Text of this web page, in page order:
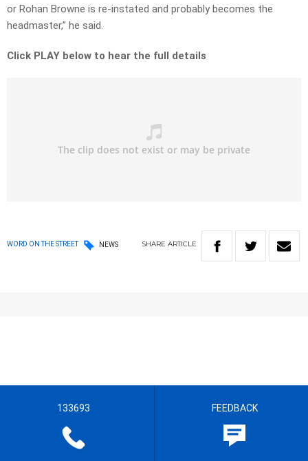
or Rohan Browne is re-instated and probably becomes the
headmaster,” he said.
Click PLAY below to hear the full details
WORD ON THE STREET NEWS SHARE ARTICLE
133693 FEEDBACK